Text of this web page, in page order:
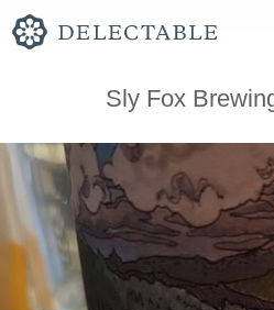
Sly Fox